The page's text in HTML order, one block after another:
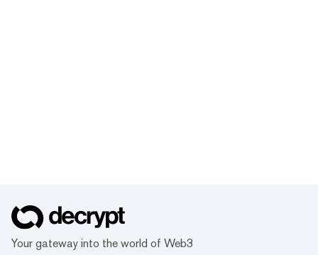
Your gateway into the world of Web3